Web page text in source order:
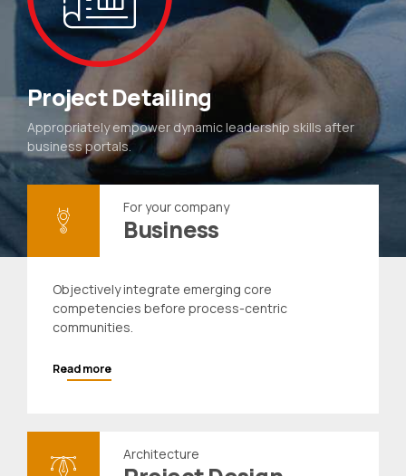
Project Detailing
Appropriately empower dynamic leadership skills after
business portals.
For your company
Business
Objectively integrate emerging core
competencies before process-centric
communities.
Read more
Architecture